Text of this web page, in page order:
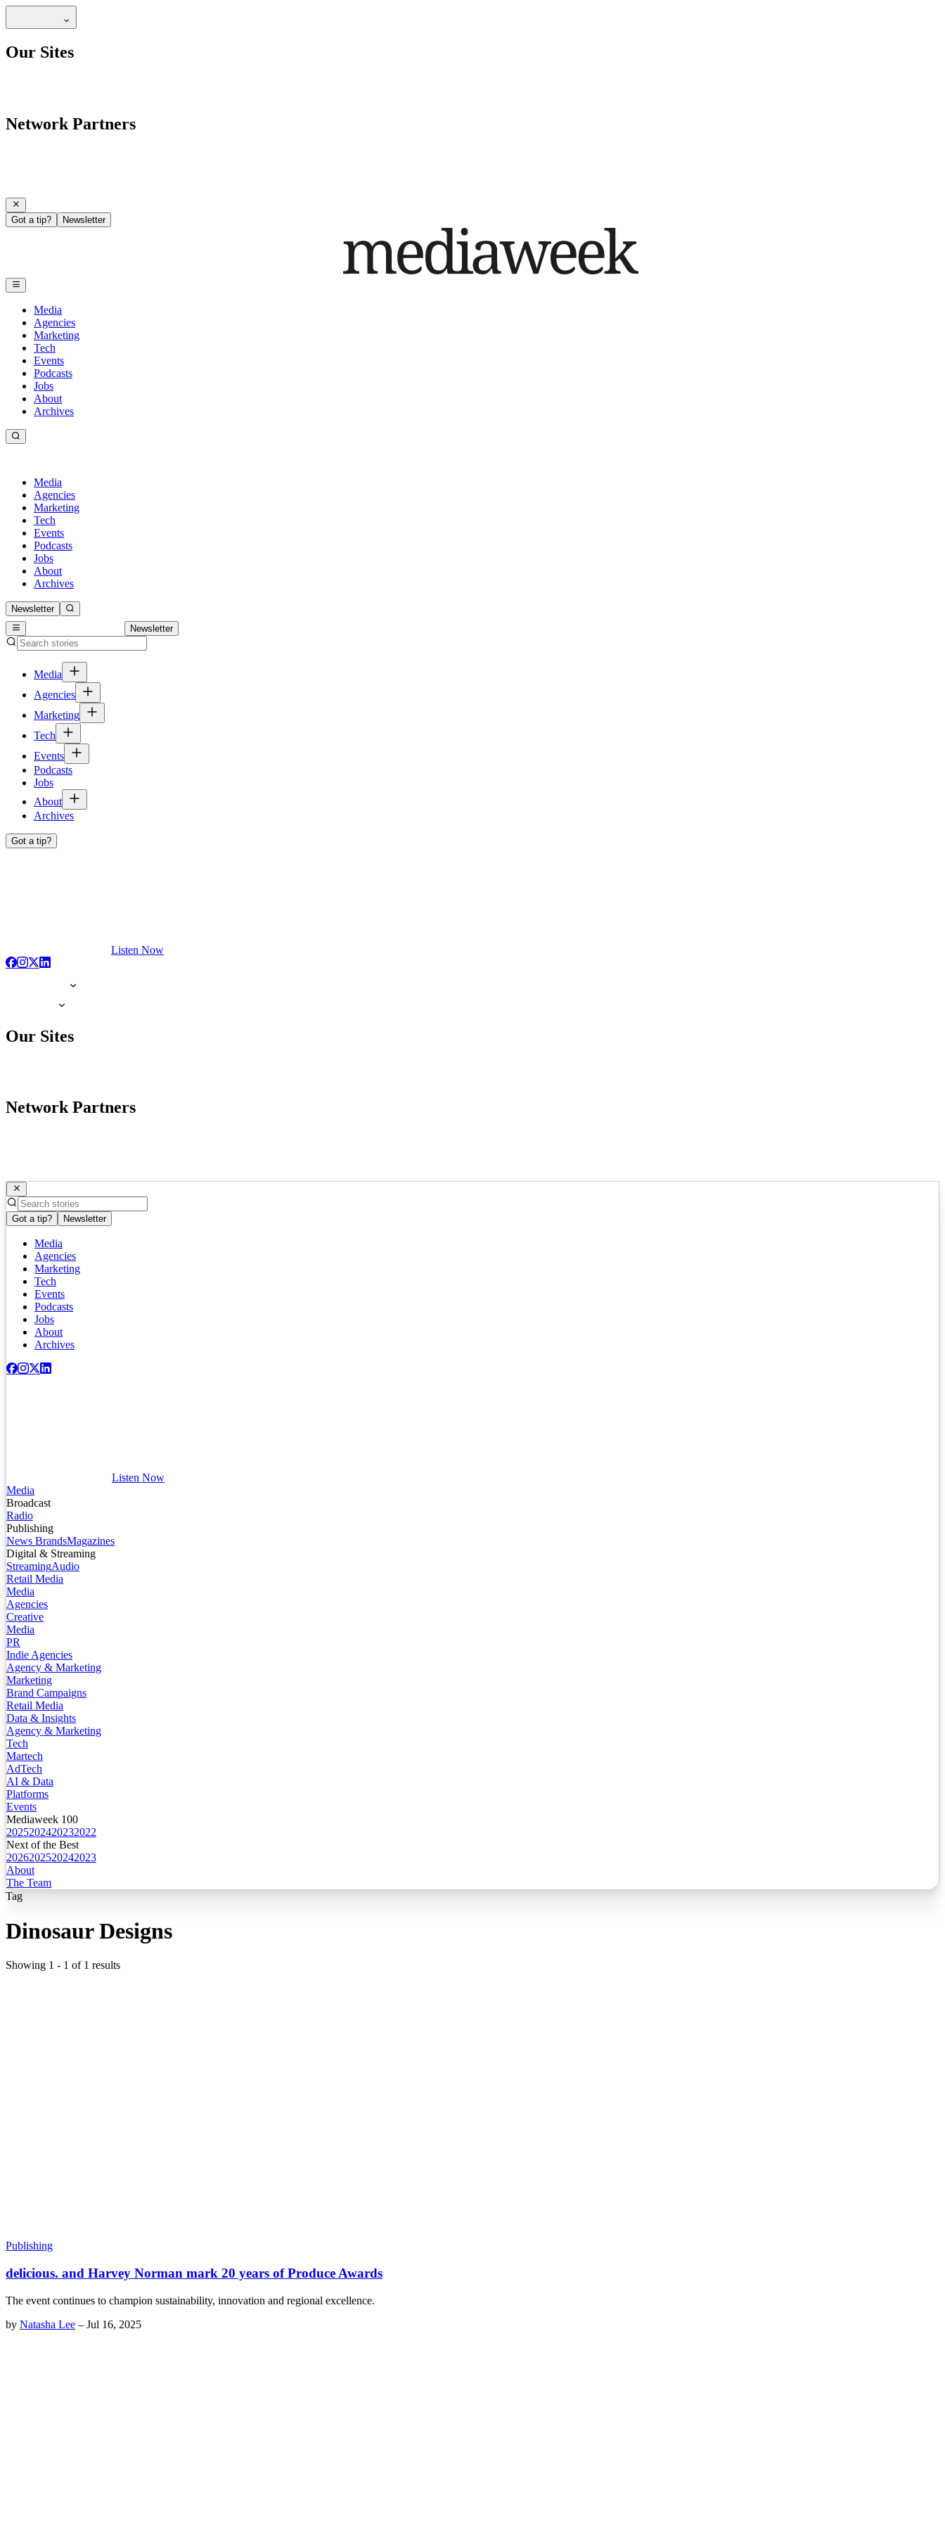
Our Sites
Network Partners
Got a tip? Newsletter
Media
Agencies
Marketing
Tech
Events
Podcasts
Jobs
About
Archives
Media
Agencies
Marketing
Tech
Events
Podcasts
Jobs
About
Archives
Newsletter
Newsletter
Media
Agencies
Marketing
Tech
Events
Podcasts
Jobs
About
Archives
Got a tip?
Listen Now
Our Sites
Network Partners
Got a tip? Newsletter
Media
Agencies
Marketing
Tech
Events
Podcasts
Jobs
About
Archives
Listen Now
Media
Broadcast
Radio
Publishing
News BrandsMagazines
Digital & Streaming
StreamingAudio
Retail Media
Media
Agencies
Creative
Media
PR
Indie Agencies
Agency & Marketing
Marketing
Brand Campaigns
Retail Media
Data & Insights
Agency & Marketing
Tech
Martech
AdTech
AI & Data
Platforms
Events
Mediaweek 100
2025202420232022
Next of the Best
2026202520242023
About
The Team
Tag
Dinosaur Designs
Showing 1 - 1 of 1 results
Publishing
delicious. and Harvey Norman mark 20 years of Produce Awards
The event continues to champion sustainability, innovation and regional excellence.
by Natasha Lee – Jul 16, 2025